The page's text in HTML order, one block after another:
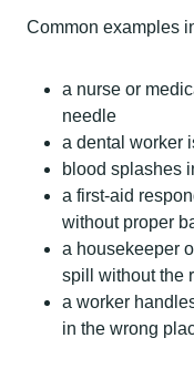
Common examples
a nurse or
needle
a dental worker
blood splashes
a first-aid
without proper
a housekeeper
spill without the
a worker
in the wrong